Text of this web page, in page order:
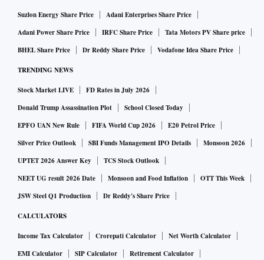
Suzlon Energy Share Price
Adani Enterprises Share Price
Adani Power Share Price
IRFC Share Price
Tata Motors PV Share price
BHEL Share Price
Dr Reddy Share Price Vodafone Idea Share Price
TRENDING NEWS
Stock Market LIVE
FD Rates in July 2026
Donald Trump Assassination Plot
School Closed Today
EPFO UAN New Rule
FIFA World Cup 2026
E20 Petrol Price
Silver Price Outlook
SBI Funds Management IPO Details
Monsoon 2026
UPTET 2026 Answer Key
TCS Stock Outlook
NEET UG result 2026 Date
Monsoon and Food Inflation
OTT This Week
JSW Steel Q1 Production
Dr Reddy's Share Price
CALCULATORS
Income Tax Calculator Crorepati Calculator
Net Worth Calculator
EMI Calculator
SIP Calculator
Retirement Calculator